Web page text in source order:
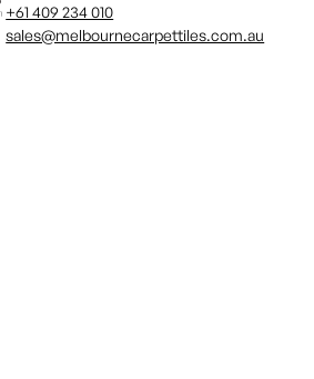
+61 409 234 010
sales@melbournecarpettiles.com.au